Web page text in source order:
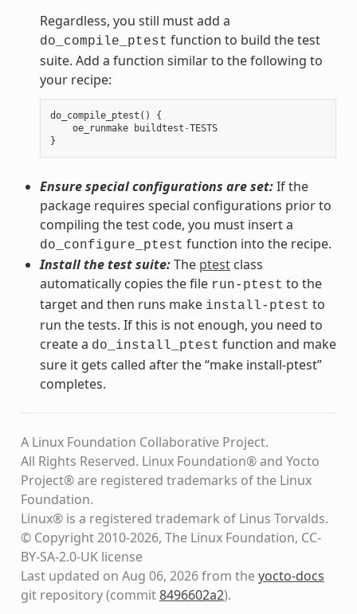
Regardless, you still must add a
do_compile_ptest function to build the test
suite. Add a function similar to the following to
your recipe:
do_compile_ptest ()
{
oe_runmake
buildtest -TESTS
}
Ensure special configurations are set:If the
package requires special configurations prior to
compiling the test code, you must insert a
do_configure_ptest function into the recipe.
Install the test suite:The ptestclass
automatically copies the file run-ptest to the
target and then runs make install-ptest to
run the tests. If this is not enough, you need to
create a do_install_ptest function and make
sure it gets called after the “make install-ptest”
completes.
A Linux Foundation Collaborative Project.
All Rights Reserved. Linux Foundation® and Yocto
Project® are registered trademarks of the Linux
Foundation.
Linux® is a registered trademark of Linus Torvalds.
© Copyright 2010-2026, The Linux Foundation, CC-
BY-SA-2.0-UK license
Last updated on Aug 06, 2026 from theyocto-docs
git repository(commit8496602a2).